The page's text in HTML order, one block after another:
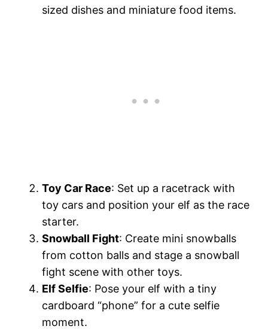
sized dishes and miniature food items.
Toy Car Race: Set up a racetrack with
toy cars and position your elf as the race
starter.
Snowball Fight: Create mini snowballs
from cotton balls and stage a snowball
fight scene with other toys.
Elf Selfie: Pose your elf with a tiny
cardboard “phone” for a cute selfie
moment.